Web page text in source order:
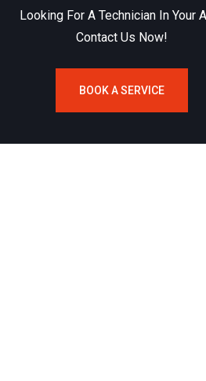
Looking For A Technician In Your
Contact Us Now!
BOOK A SERVICE